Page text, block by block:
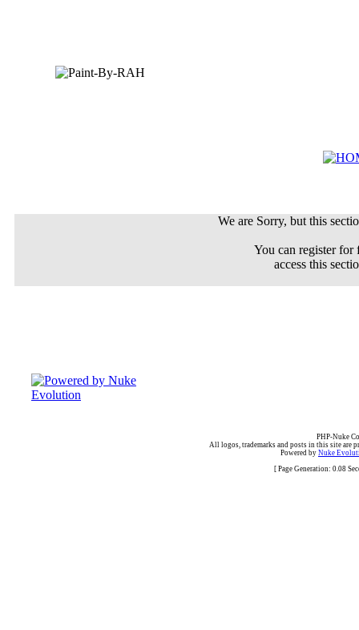
We are Sorry, but this
You can register
access this
PHP-Nuke
All logos, trademarks and posts in this site are
Powered by Nuke
[ Page Generation: 0.08